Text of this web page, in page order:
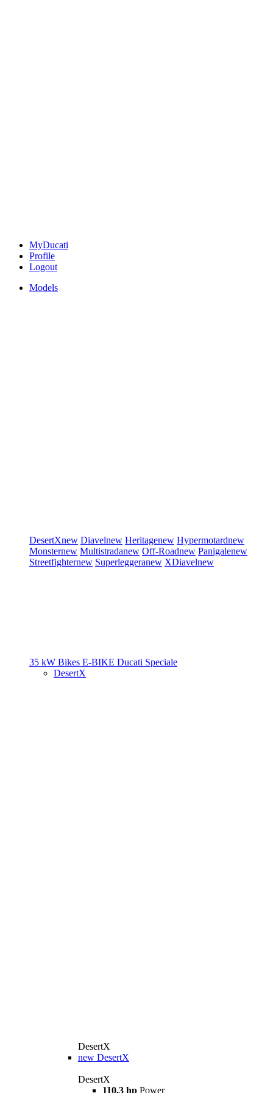
MyDucati
Profile
Logout
Models
DesertXnew Diavelnew Heritagenew Hypermotardnew
Monsternew Multistradanew Off-Roadnew Panigalenew
Streetfighternew Superleggeranew XDiavelnew
35 kW Bikes E-BIKE Ducati Speciale
DesertX
DesertX
new DesertX
DesertX
110,3 hp Power